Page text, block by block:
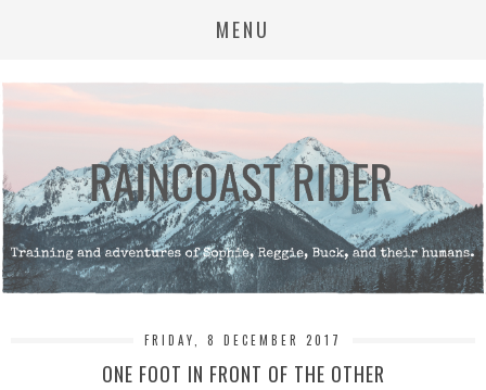
MENU
FRIDAY, 8 DECEMBER 2017
ONE FOOT IN FRONT OF THE OTHER